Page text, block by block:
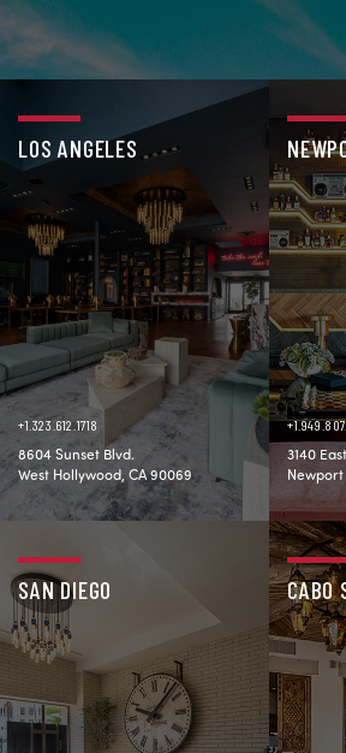
+1.323.612.1718
8604 Sunset Blvd.
West Hollywood, CA 90069
LOS ANGELES
3140
Newport
SAN DIEGO CABO